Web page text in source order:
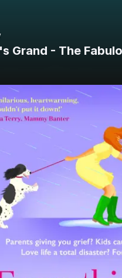
Grand - The